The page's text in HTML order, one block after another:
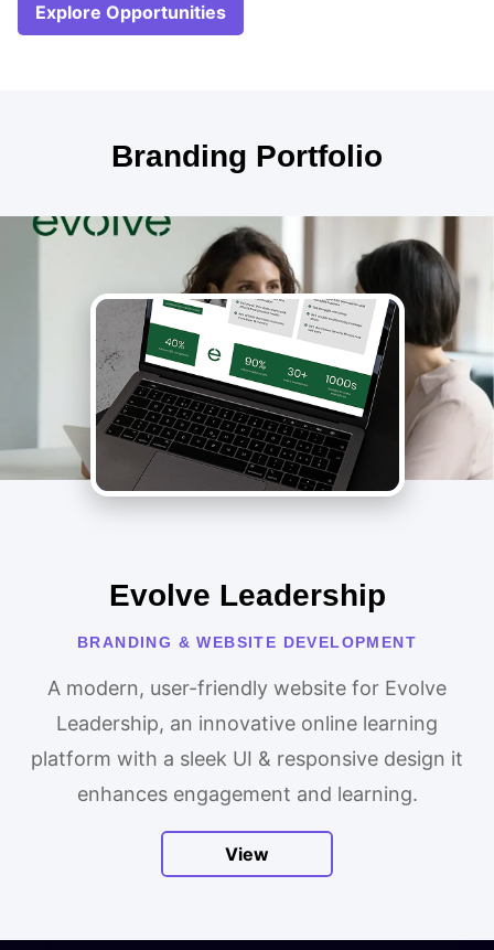
Explore Opportunities
Branding Portfolio
Evolve Leadership
BRANDING & WEBSITE DEVELOPMENT
A modern, user-friendly website for Evolve
Leadership, an innovative online learning
platform with a sleek UI & responsive design it
enhances engagement and learning.
View